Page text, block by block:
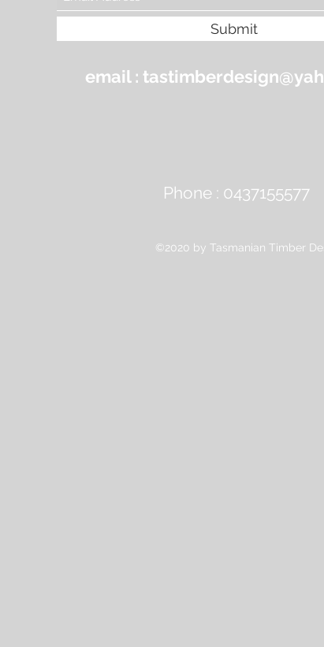
Submit
email :
Phone : 0437155577
©2020 by Tasmanian Timber